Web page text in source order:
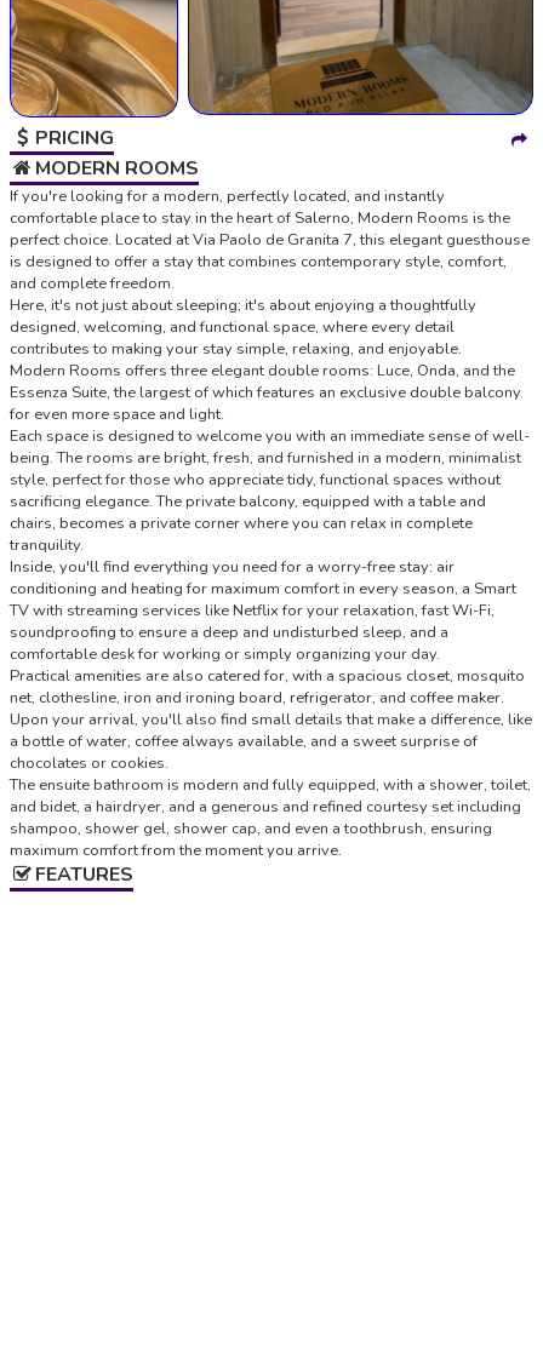
PRICING
MODERN ROOMS
If you're looking for a modern, perfectly located, and instantly
comfortable place to stay in the heart of Salerno, Modern Rooms is the
perfect choice. Located at Via Paolo de Granita 7, this elegant guesthouse
is designed to offer a stay that combines contemporary style, comfort,
and complete freedom.
Here, it's not just about sleeping; it's about enjoying a thoughtfully
designed, welcoming, and functional space, where every detail
contributes to making your stay simple, relaxing, and enjoyable.
Modern Rooms offers three elegant double rooms: Luce, Onda, and the
Essenza Suite, the largest of which features an exclusive double balcony
for even more space and light.
Each space is designed to welcome you with an immediate sense of well-
being. The rooms are bright, fresh, and furnished in a modern, minimalist
style, perfect for those who appreciate tidy, functional spaces without
sacrificing elegance. The private balcony, equipped with a table and
chairs, becomes a private corner where you can relax in complete
tranquility.
Inside, you'll find everything you need for a worry-free stay: air
conditioning and heating for maximum comfort in every season, a Smart
TV with streaming services like Netflix for your relaxation, fast Wi-Fi,
soundproofing to ensure a deep and undisturbed sleep, and a
comfortable desk for working or simply organizing your day.
Practical amenities are also catered for, with a spacious closet, mosquito
net, clothesline, iron and ironing board, refrigerator, and coffee maker.
Upon your arrival, you'll also find small details that make a difference, like
a bottle of water, coffee always available, and a sweet surprise of
chocolates or cookies.
The ensuite bathroom is modern and fully equipped, with a shower, toilet,
and bidet, a hairdryer, and a generous and refined courtesy set including
shampoo, shower gel, shower cap, and even a toothbrush, ensuring
maximum comfort from the moment you arrive.
FEATURES